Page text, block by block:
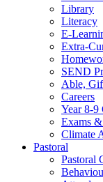
Library
Literacy
E-
Extra-
SEND
Able,
Careers
Year 8-9
Exams
Climate
Pastoral
Pastoral